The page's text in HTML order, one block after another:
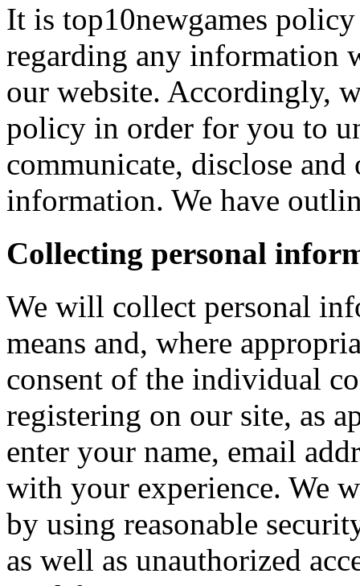
It is top10newgames
regarding any information
our website. Accordingly,
policy in order for you to
communicate, disclose
information. We have
Collecting personal
We will collect personal
means and, where
consent of the individual
registering on our site, as
enter your name, email
with your experience. We
by using reasonable
as well as unauthorized